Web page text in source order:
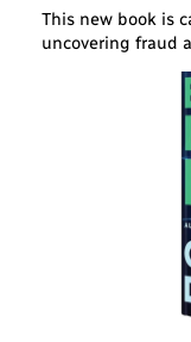
This new book is
uncovering fraud